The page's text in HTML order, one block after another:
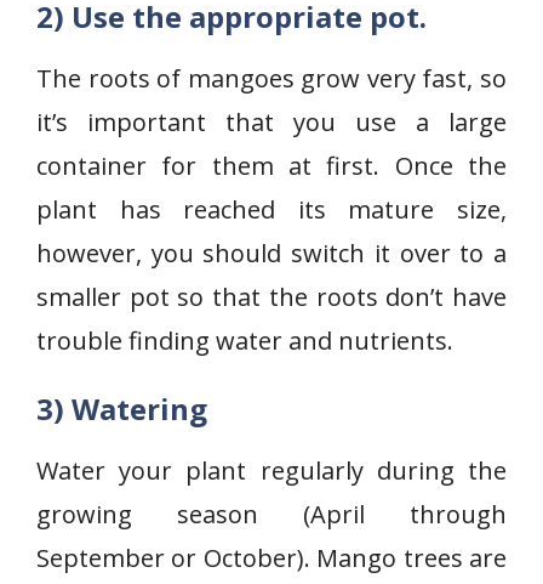
2) Use the appropriate pot.
The roots of mangoes grow very fast, so
it’s important that you use a large
container for them at first. Once the
plant has reached its mature size,
however, you should switch it over to a
smaller pot so that the roots don’t have
trouble finding water and nutrients.
3) Watering
Water your plant regularly during the
growing season (April through
September or October). Mango trees are